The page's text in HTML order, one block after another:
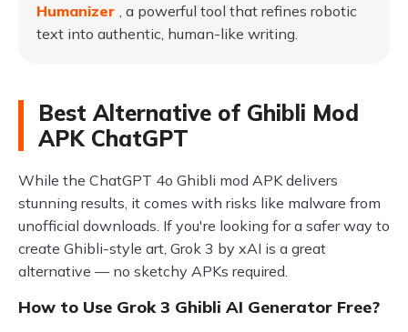
Humanizer , a powerful tool that refines robotic
text into authentic, human-like writing.
Best Alternative of Ghibli Mod
APK ChatGPT
While the ChatGPT 4o Ghibli mod APK delivers
stunning results, it comes with risks like malware from
unofficial downloads. If you're looking for a safer way to
create Ghibli-style art, Grok 3 by xAI is a great
alternative — no sketchy APKs required.
How to Use Grok 3 Ghibli AI Generator Free?